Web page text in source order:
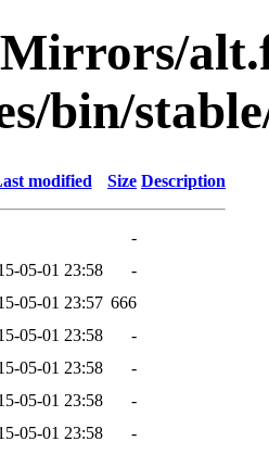
bin/
modified Size Description
-
05-01 23:58
-
05-01 23:57 666
05-01 23:58
-
05-01 23:58
-
05-01 23:58
-
05-01 23:58 -